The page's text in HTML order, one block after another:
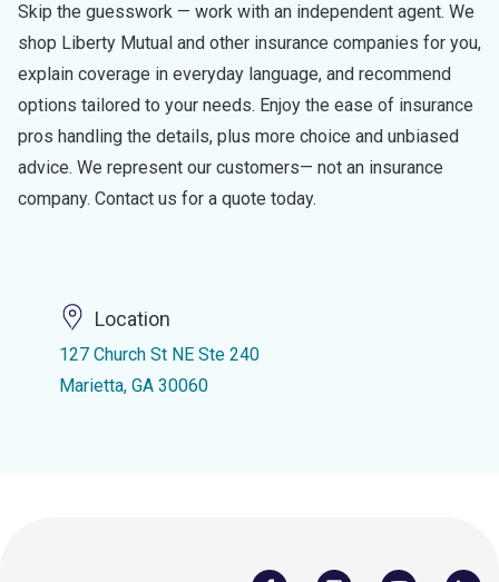
Skip the guesswork — work with an independent agent. We
shop Liberty Mutual and other insurance companies for you,
explain coverage in everyday language, and recommend
options tailored to your needs. Enjoy the ease of insurance
pros handling the details, plus more choice and unbiased
advice. We represent our customers— not an insurance
company. Contact us for a quote today.
Location
127 Church St NE Ste 240
Marietta, GA 30060